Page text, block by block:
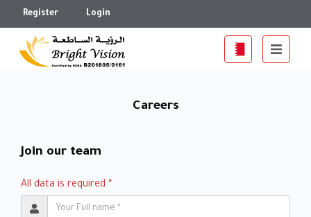
Register Login
Careers
Join our team
All data is required *